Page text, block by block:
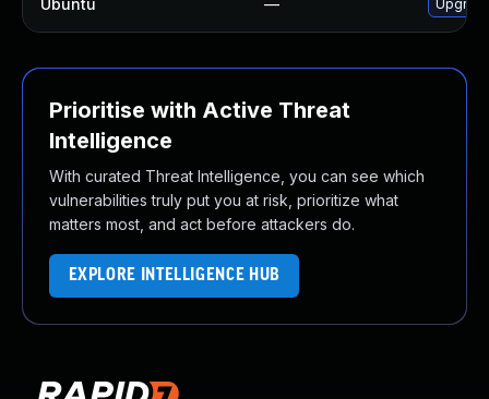
Ubuntu —
Prioritise with Active Threat
Intelligence
With curated Threat Intelligence, you can see which
vulnerabilities truly put you at risk, prioritize what
matters most, and act before attackers do.
EXPLORE INTELLIGENCE HUB